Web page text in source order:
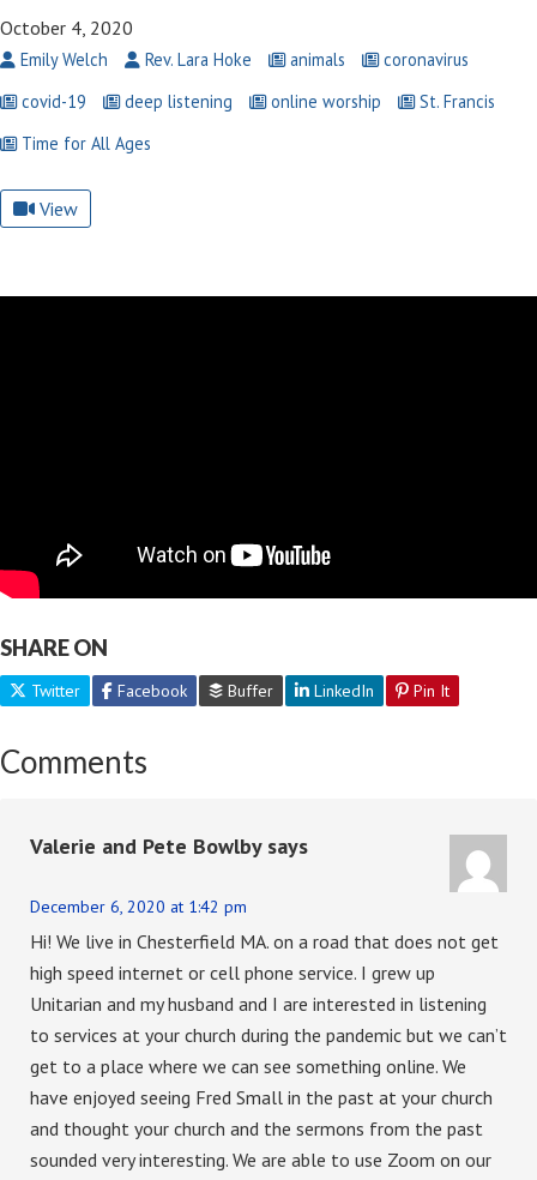
October 4, 2020
Emily Welch Rev. Lara Hoke animals
coronavirus
covid-19
deep listening online worship
St. Francis
Time for All Ages
View
SHARE ON
Twitter Facebook Buffer LinkedIn Pin It
Comments
Valerie and Pete Bowlby says
December 6, 2020 at 1:42 pm
Hi! We live in Chesterfield MA. on a road that does not get
high speed internet or cell phone service. I grew up
Unitarian and my husband and I are interested in listening
to services at your church during the pandemic but we can’t
get to a place where we can see something online. We
have enjoyed seeing Fred Small in the past at your church
and thought your church and the sermons from the past
sounded very interesting. We are able to use Zoom on our